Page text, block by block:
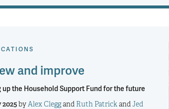
and improve
up the Household Support Fund for the future
2025byAlex Cleggand Ruth PatrickandJed